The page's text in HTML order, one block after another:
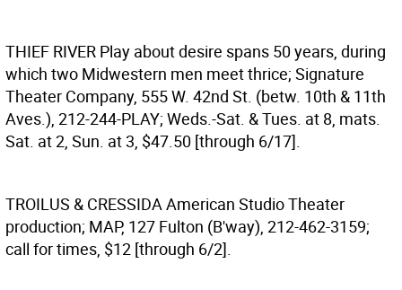
THIEF RIVER Play about desire spans 50 years, during
which two Midwestern men meet thrice; Signature
Theater Company, 555 W. 42nd St. (betw. 10th & 11th
Aves.), 212-244-PLAY; Weds.-Sat. & Tues. at 8, mats.
Sat. at 2, Sun. at 3, $47.50 [through 6/17].
TROILUS & CRESSIDAAmerican Studio Theater
production; MAP, 127 Fulton (B'way), 212-462-3159;
call for times, $12 [through 6/2].